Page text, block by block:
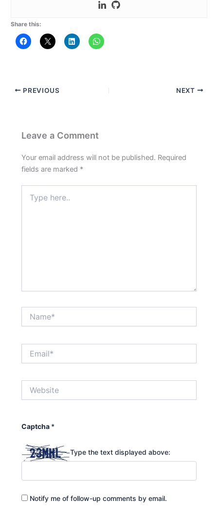
Share this:
PREVIOUS NEXT
Leave a Comment
Your email address will not be published. Required
fields are marked *
here..
Captcha *
Type the text displayed above:
Notify me of follow-up comments by email.